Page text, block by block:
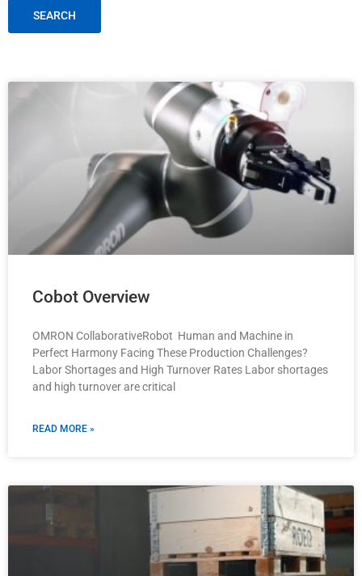
SEARCH
Cobot Overview
OMRON CollaborativeRobot Human and Machine in
Perfect Harmony Facing These Production Challenges?
Labor Shortages and High Turnover Rates Labor shortages
and high turnover are critical
READ MORE »